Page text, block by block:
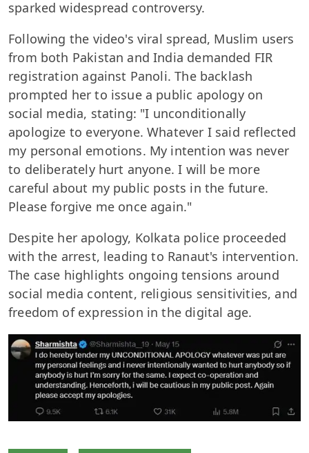
sparked widespread controversy.
Following the video's viral spread, Muslim users
from both Pakistan and India demanded FIR
registration against Panoli. The backlash
prompted her to issue a public apology on
social media, stating: "I unconditionally
apologize to everyone. Whatever I said reflected
my personal emotions. My intention was never
to deliberately hurt anyone. I will be more
careful about my public posts in the future.
Please forgive me once again."
Despite her apology, Kolkata police proceeded
with the arrest, leading to Ranaut's intervention.
The case highlights ongoing tensions around
social media content, religious sensitivities, and
freedom of expression in the digital age.